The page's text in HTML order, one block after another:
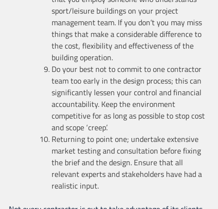
sport/leisure buildings on your project
management team. If you don’t you may miss
things that make a considerable difference to
the cost, flexibility and effectiveness of the
building operation.
Do your best not to commit to one contractor
team too early in the design process; this can
significantly lessen your control and financial
accountability. Keep the environment
competitive for as long as possible to stop cost
and scope ‘creep’.
Returning to point one; undertake extensive
market testing and consultation before fixing
the brief and the design. Ensure that all
relevant experts and stakeholders have had a
realistic input.